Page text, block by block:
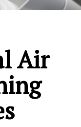
Air